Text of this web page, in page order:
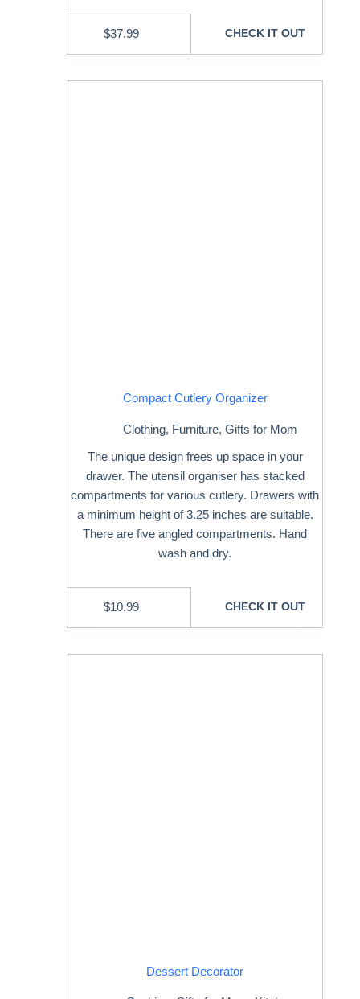
$37.99 CHECK IT OUT
Compact Cutlery Organizer
Clothing, Furniture, Gifts for Mom
The unique design frees up space in your
drawer. The utensil organiser has stacked
compartments for various cutlery. Drawers with
a minimum height of 3.25 inches are suitable.
There are five angled compartments. Hand
wash and dry.
$10.99 CHECK IT OUT
Dessert Decorator